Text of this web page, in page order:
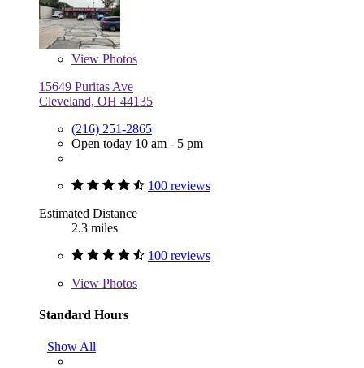
View Photos
15649 Puritas Ave
Cleveland, OH 44135
(216) 251-2865
Open today 10 am - 5 pm
100 reviews
Estimated Distance
2.3 miles
100 reviews
View Photos
Standard Hours
Show All